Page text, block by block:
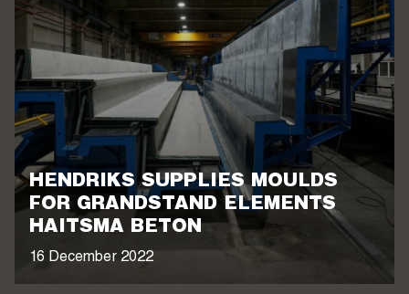
HENDRIKS SUPPLIES MOULDS
FOR GRANDSTAND ELEMENTS
HAITSMA BETON
16 December 2022